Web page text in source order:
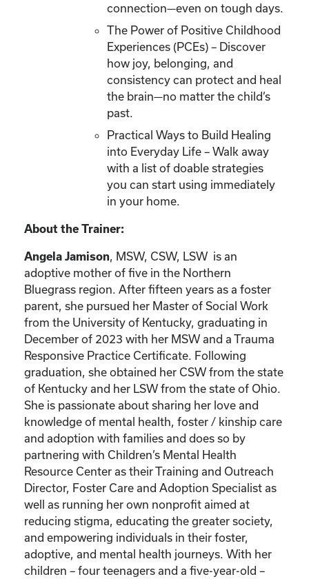
connection—even on tough days.
The Power of Positive Childhood
Experiences (PCEs) – Discover
how joy, belonging, and
consistency can protect and heal
the brain—no matter the child’s
past.
Practical Ways to Build Healing
into Everyday Life – Walk away
with a list of doable strategies
you can start using immediately
in your home.
About the Trainer:
Angela Jamison , MSW, CSW, LSW is an
adoptive mother of five in the Northern
Bluegrass region. After fifteen years as a foster
parent, she pursued her Master of Social Work
from the University of Kentucky, graduating in
December of 2023 with her MSW and a Trauma
Responsive Practice Certificate. Following
graduation, she obtained her CSW from the state
of Kentucky and her LSW from the state of Ohio.
She is passionate about sharing her love and
knowledge of mental health, foster / kinship care
and adoption with families and does so by
partnering with Children’s Mental Health
Resource Center as their Training and Outreach
Director, Foster Care and Adoption Specialist as
well as running her own nonprofit aimed at
reducing stigma, educating the greater society,
and empowering individuals in their foster,
adoptive, and mental health journeys. With her
children – four teenagers and a five-year-old –